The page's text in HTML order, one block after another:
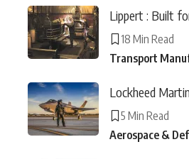
Lippert : Built
18 Min Read
Transport
Lockheed
5 Min Read
Aerospace &